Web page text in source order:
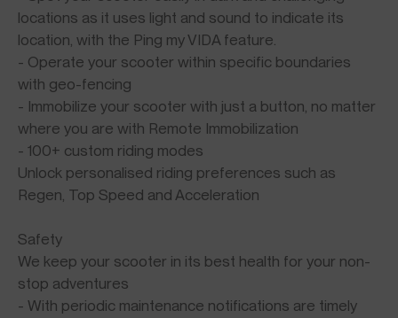
locations as it uses light and sound to indicate its
location, with the Ping my VIDA feature.
- Operate your scooter within specific boundaries
with geo-fencing
- Immobilize your scooter with just a button, no matter
where you are with Remote Immobilization
- 100+ custom riding modes
Unlock personalised riding preferences such as
Regen, Top Speed and Acceleration
Safety
We keep your scooter in its best health for your non-
stop adventures
- With periodic maintenance notifications are timely